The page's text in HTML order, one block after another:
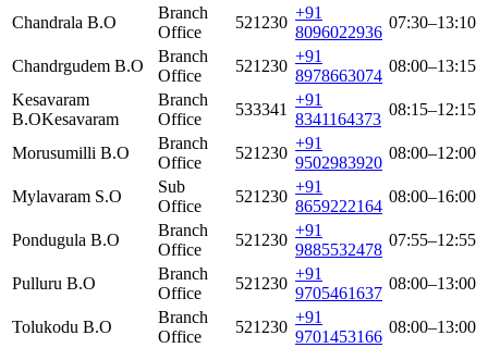
Chandrala B.O
Branch
Office
521230
+91
8096022936
07:30–13:10
Chandrgudem B.O
Branch
Office
521230
+91
8978663074
08:00–13:15
Kesavaram
B.OKesavaram
Branch
Office
533341
+91
8341164373
08:15–12:15
Morusumilli B.O
Branch
Office
521230
+91
9502983920
08:00–12:00
Mylavaram S.O
Sub
Office
521230
+91
8659222164
08:00–16:00
Pondugula B.O
Branch
Office
521230
+91
9885532478
07:55–12:55
Pulluru B.O
Branch
Office
521230
+91
9705461637
08:00–13:00
Tolukodu B.O
Branch
Office
521230
+91
9701453166
08:00–13:00